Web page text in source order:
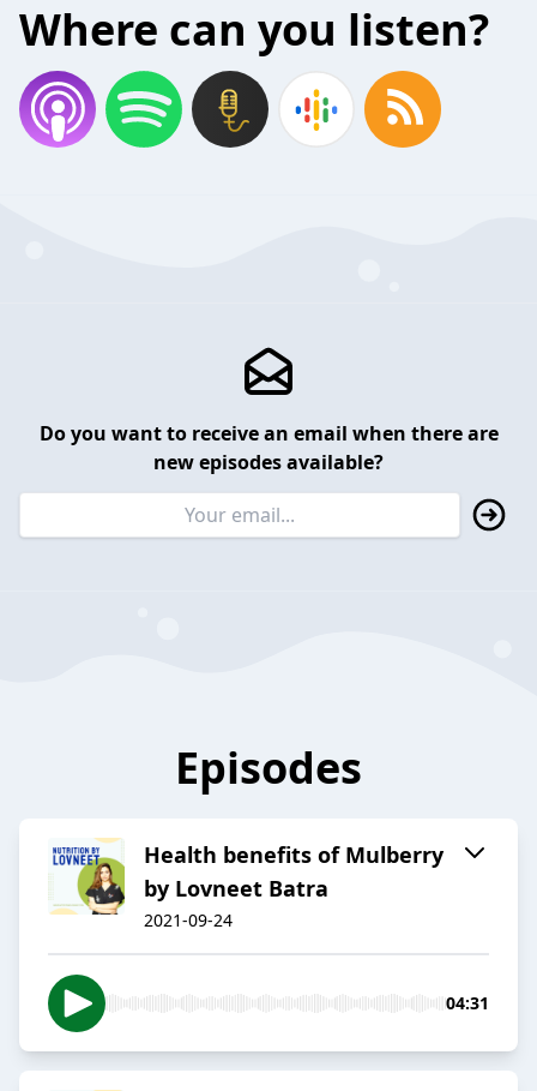
Where can you listen?
Do you want to receive an email when there are
new episodes available?
Episodes
Health benefits of Mulberry
by Lovneet Batra
2021-09-24
04:31